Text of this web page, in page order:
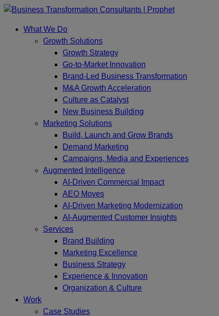
Skip
contentWhat We Do
Growth Solutions
Growth Strategy
Go-to-Market Innovation
Brand-Led Business Transformation
M&A Growth Acceleration
Culture as Catalyst
New Business Building
Marketing Solutions
Build, Launch and Grow Brands
Demand Marketing
Campaigns, Media and Experiences
Augmented Intelligence
AI-Driven Commercial Impact
AEO Moves
AI-Driven Marketing Modernization
AI-Augmented Customer Insights
Services
Brand Building
Marketing Excellence
Business Strategy
Experience & Innovation
Organization & Culture
Work
Case Studies